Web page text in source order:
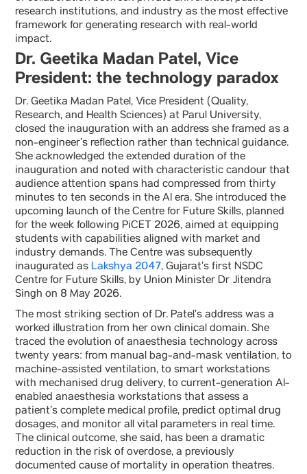
research institutions, and industry as the most effective
framework for generating research with real-world
impact.
Dr. Geetika Madan Patel, Vice
President: the technology paradox
Dr. Geetika Madan Patel, Vice President (Quality,
Research, and Health Sciences) at Parul University,
closed the inauguration with an address she framed as a
non-engineer’s reflection rather than technical guidance.
She acknowledged the extended duration of the
inauguration and noted with characteristic candour that
audience attention spans had compressed from thirty
minutes to ten seconds in the AI era. She introduced the
upcoming launch of the Centre for Future Skills, planned
for the week following PiCET 2026, aimed at equipping
students with capabilities aligned with market and
industry demands. The Centre was subsequently
inaugurated as Lakshya 2047, Gujarat’s first NSDC
Centre for Future Skills, by Union Minister Dr Jitendra
Singh on 8 May 2026.
The most striking section of Dr. Patel’s address was a
worked illustration from her own clinical domain. She
traced the evolution of anaesthesia technology across
twenty years: from manual bag-and-mask ventilation, to
machine-assisted ventilation, to smart workstations
with mechanised drug delivery, to current-generation AI-
enabled anaesthesia workstations that assess a
patient’s complete medical profile, predict optimal drug
dosages, and monitor all vital parameters in real time.
The clinical outcome, she said, has been a dramatic
reduction in the risk of overdose, a previously
documented cause of mortality in operation theatres.